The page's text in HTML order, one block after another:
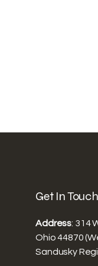
Get In Touch
Address: 314
Ohio 44870
Sandusky